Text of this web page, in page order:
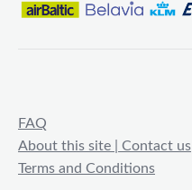
FAQ
About this site | Contact us
Terms and Conditions